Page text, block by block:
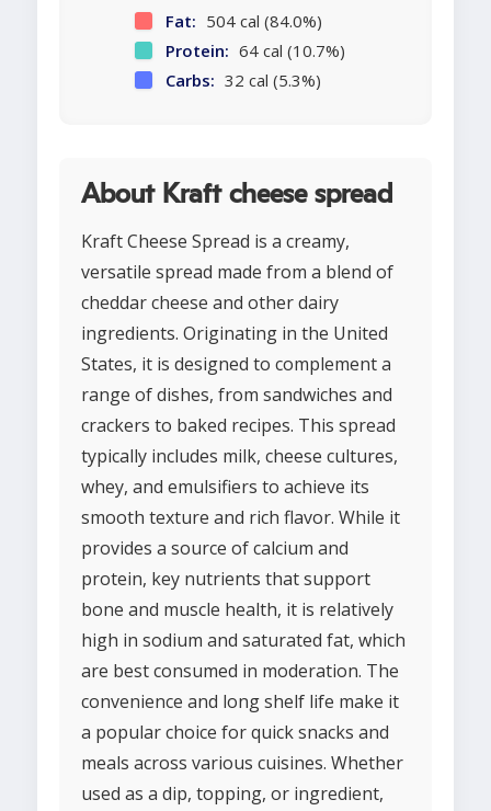
Fat: 504 cal (84.0%)
Protein: 64 cal (10.7%)
Carbs: 32 cal (5.3%)
About Kraft cheese spread
Kraft Cheese Spread is a creamy,
versatile spread made from a blend of
cheddar cheese and other dairy
ingredients. Originating in the United
States, it is designed to complement a
range of dishes, from sandwiches and
crackers to baked recipes. This spread
typically includes milk, cheese cultures,
whey, and emulsifiers to achieve its
smooth texture and rich flavor. While it
provides a source of calcium and
protein, key nutrients that support
bone and muscle health, it is relatively
high in sodium and saturated fat, which
are best consumed in moderation. The
convenience and long shelf life make it
a popular choice for quick snacks and
meals across various cuisines. Whether
used as a dip, topping, or ingredient,